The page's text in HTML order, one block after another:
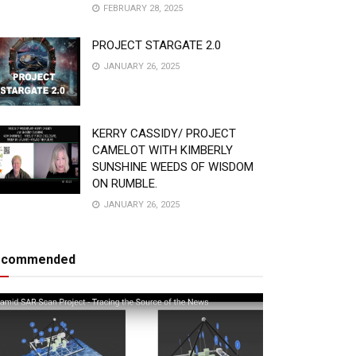
FEBRUARY 28, 2025
PROJECT STARGATE 2.0
JANUARY 26, 2025
KERRY CASSIDY/ PROJECT
CAMELOT WITH KIMBERLY
SUNSHINE WEEDS OF WISDOM
ON RUMBLE.
JANUARY 26, 2025